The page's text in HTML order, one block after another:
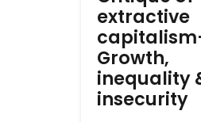
extractive
Growth,
inequality
insecurity